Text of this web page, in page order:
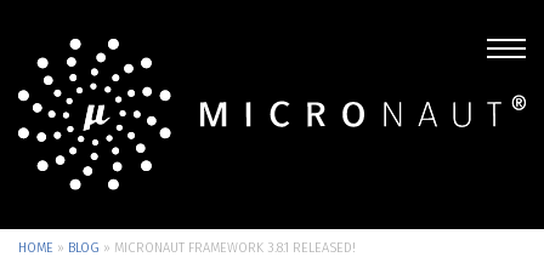
HOME » BLOG » MICRONAUT FRAMEWORK 3.8.1 RELEASED!